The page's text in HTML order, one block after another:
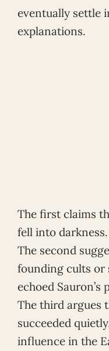
eventually settle
explanations.
The first claims
fell into darkness.
The second
founding cults or
echoed Sauron’s
The third argues
succeeded
influence in the